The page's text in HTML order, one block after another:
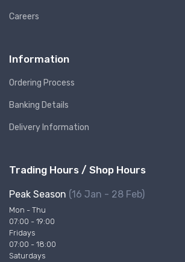
Careers
Information
Ordering Process
Banking Details
Delivery Information
Trading Hours / Shop Hours
Peak Season (16 Jan - 28 Feb)
Mon - Thu
07:00 - 19:00
Fridays
07:00 - 18:00
Saturdays